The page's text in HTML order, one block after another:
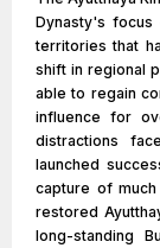
Dynasty's focus
territories that
shift in regional
able to regain
influence for
distractions
launched
capture of
restored
long-standing